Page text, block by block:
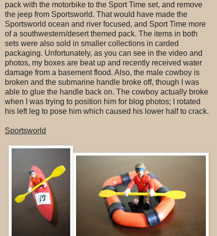
pack with the motorbike to the Sport Time set, and remove
the jeep from Sportsworld. That would have made the
Sportsworld ocean and river focused, and Sport Time more
of a southwestern/desert themed pack. The items in both
sets were also sold in smaller collections in carded
packaging. Unfortunately, as you can see in the video and
photos, my boxes are beat up and recently received water
damage from a basement flood. Also, the male cowboy is
broken and the submarine handle broke off, though I was
able to glue the handle back on. The cowboy actually broke
when I was trying to position him for blog photos; I rotated
his left leg to pose him which caused his lower half to crack.
Sportsworld